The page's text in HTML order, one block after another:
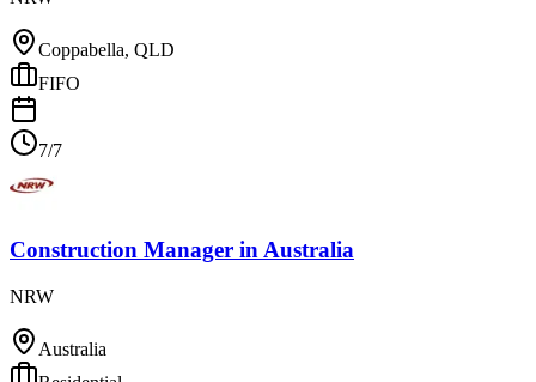
Coppabella, QLD
FIFO
7/7
Construction Manager in Australia
NRW
Australia